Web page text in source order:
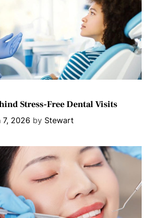
Stress-Free Dental Visits
7, 2026 by Stewart